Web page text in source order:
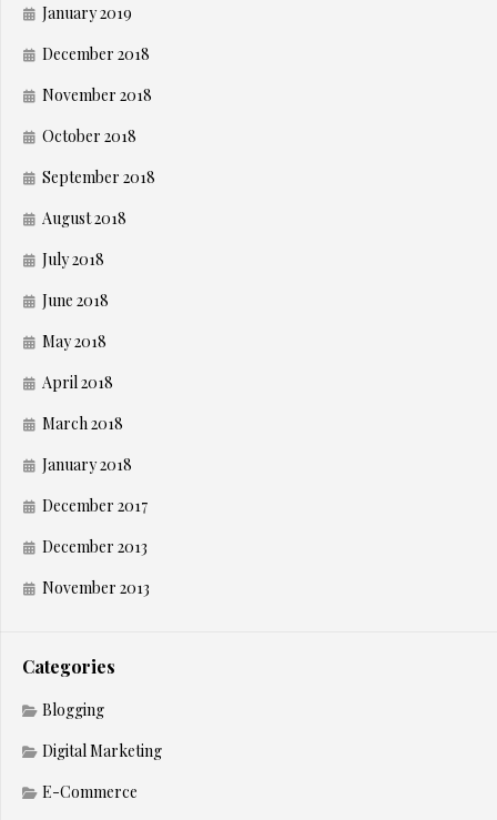
January 2019
December 2018
November 2018
October 2018
September 2018
August 2018
July 2018
June 2018
May 2018
April 2018
March 2018
January 2018
December 2017
December 2013
November 2013
Categories
Blogging
Digital Marketing
E-Commerce